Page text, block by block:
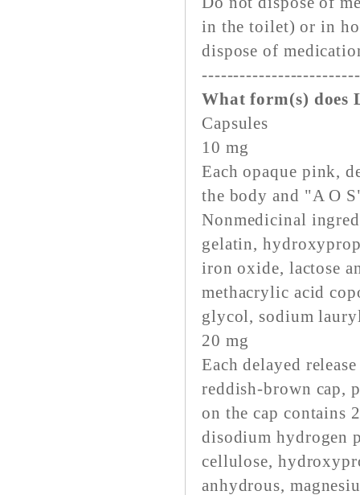
in the toilet) or in
dispose of
What form(s) does
Capsules
10 mg
Each opaque pink,
the body and "A O
Nonmedicinal
gelatin,
iron oxide, lactose
methacrylic acid
glycol, sodium
20 mg
Each delayed
reddish-brown cap,
on the cap contains
disodium hydrogen
cellulose,
anhydrous,